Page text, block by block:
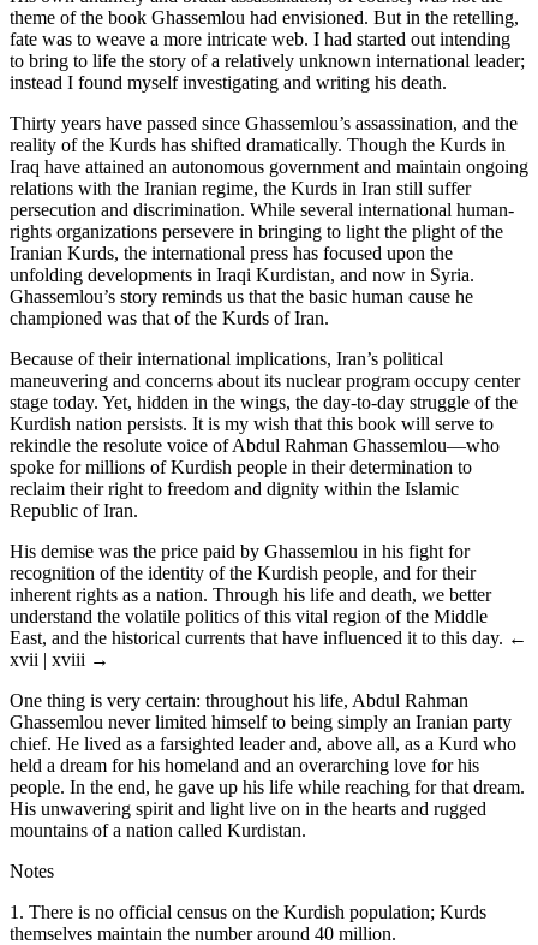
theme of the book Ghassemlou had envisioned. But in the retelling,
fate was to weave a more intricate web. I had started out intending
to bring to life the story of a relatively unknown international leader;
instead I found myself investigating and writing his death.
Thirty years have passed since Ghassemlou’s assassination, and the
reality of the Kurds has shifted dramatically. Though the Kurds in
Iraq have attained an autonomous government and maintain ongoing
relations with the Iranian regime, the Kurds in Iran still suffer
persecution and discrimination. While several international human-
rights organizations persevere in bringing to light the plight of the
Iranian Kurds, the international press has focused upon the
unfolding developments in Iraqi Kurdistan, and now in Syria.
Ghassemlou’s story reminds us that the basic human cause he
championed was that of the Kurds of Iran.
Because of their international implications, Iran’s political
maneuvering and concerns about its nuclear program occupy center
stage today. Yet, hidden in the wings, the day-to-day struggle of the
Kurdish nation persists. It is my wish that this book will serve to
rekindle the resolute voice of Abdul Rahman Ghassemlou—who
spoke for millions of Kurdish people in their determination to
reclaim their right to freedom and dignity within the Islamic
Republic of Iran.
His demise was the price paid by Ghassemlou in his fight for
recognition of the identity of the Kurdish people, and for their
inherent rights as a nation. Through his life and death, we better
understand the volatile politics of this vital region of the Middle
East, and the historical currents that have influenced it to this day. ←
xvii | xviii →
One thing is very certain: throughout his life, Abdul Rahman
Ghassemlou never limited himself to being simply an Iranian party
chief. He lived as a farsighted leader and, above all, as a Kurd who
held a dream for his homeland and an overarching love for his
people. In the end, he gave up his life while reaching for that dream.
His unwavering spirit and light live on in the hearts and rugged
mountains of a nation called Kurdistan.
Notes
1. There is no official census on the Kurdish population; Kurds
themselves maintain the number around 40 million.